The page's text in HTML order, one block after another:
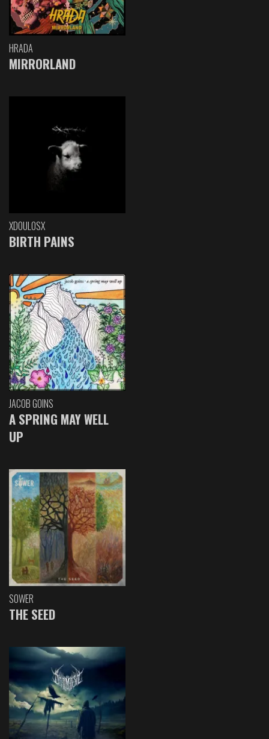
HRADA
MIRRORLAND
XDOULOSX
BIRTH PAINS
JACOB GOINS
A SPRING MAY WELL
UP
SOWER
THE SEED